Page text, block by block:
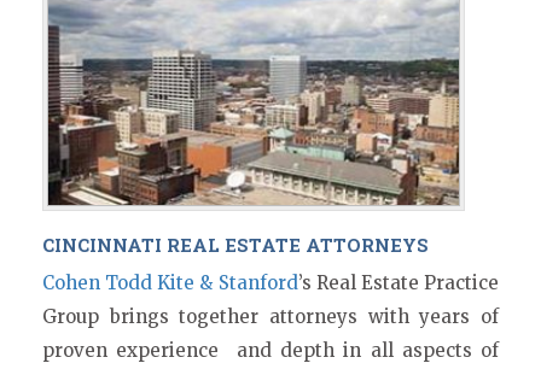
CINCINNATI REAL ESTATE ATTORNEYS
Cohen Todd Kite & Stanford’s Real Estate Practice
Group brings together attorneys with years of
proven experience and depth in all aspects of